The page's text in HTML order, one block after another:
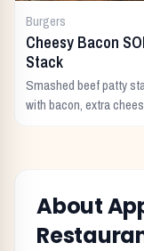
Burgers
Cheesy Bacon
Stack
Smashed beef patty
with bacon, extra
About